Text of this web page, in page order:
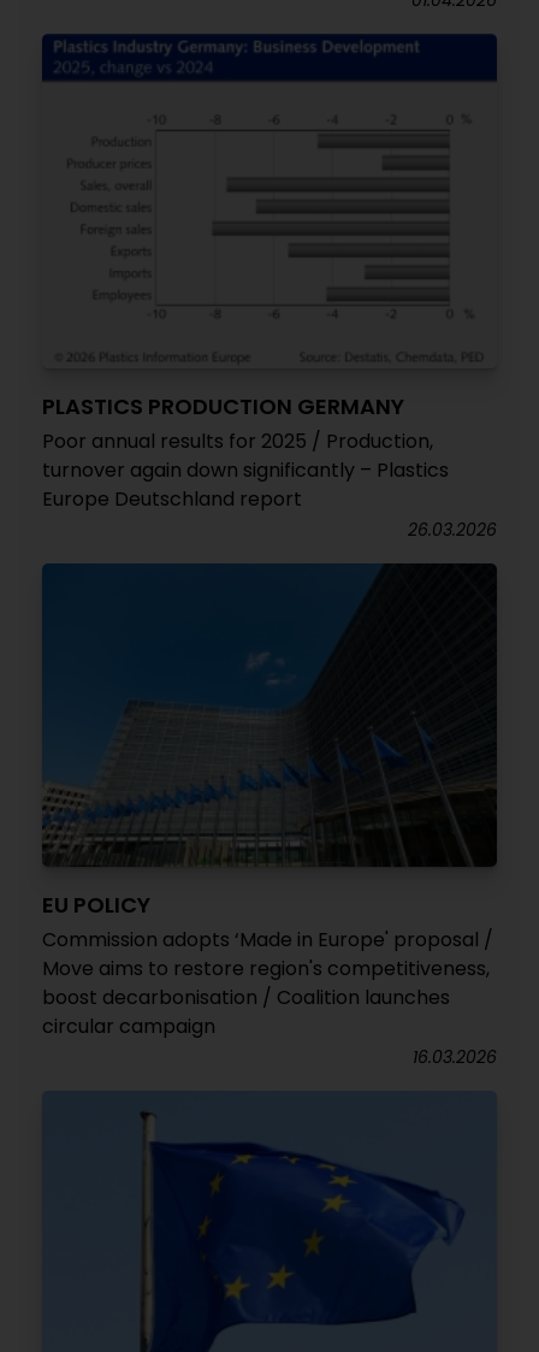
PLASTICS PRODUCTION GERMANY
Poor annual results for 2025 / Production,
turnover again down significantly – Plastics
Europe Deutschland report
26.03.2026
EU POLICY
Commission adopts ‘Made in Europe' proposal /
Move aims to restore region's competitiveness,
boost decarbonisation / Coalition launches
circular campaign
16.03.2026